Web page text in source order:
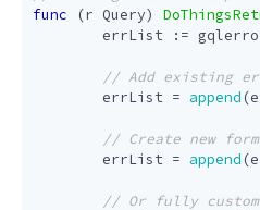
func (r Query)
errList
:=
errList = append (
errList = append (